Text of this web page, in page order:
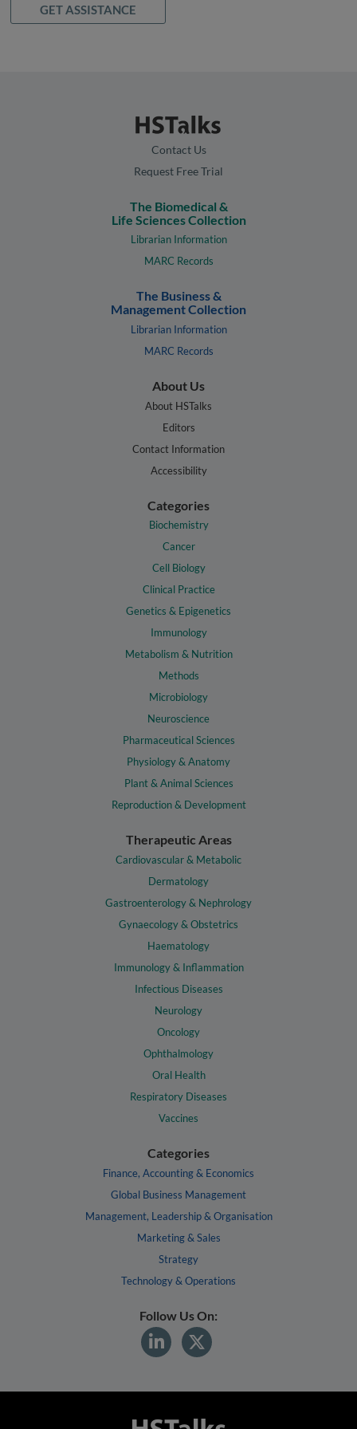
GET ASSISTANCE
Contact Us
Request Free Trial
The Biomedical &
Life Sciences Collection
Librarian Information
MARC Records
The Business &
Management Collection
Librarian Information
MARC Records
About Us
About HSTalks
Editors
Contact Information
Accessibility
Categories
Biochemistry
Cancer
Cell Biology
Clinical Practice
Genetics & Epigenetics
Immunology
Metabolism & Nutrition
Methods
Microbiology
Neuroscience
Pharmaceutical Sciences
Physiology & Anatomy
Plant & Animal Sciences
Reproduction & Development
Therapeutic Areas
Cardiovascular & Metabolic
Dermatology
Gastroenterology & Nephrology
Gynaecology & Obstetrics
Haematology
Immunology & Inflammation
Infectious Diseases
Neurology
Oncology
Ophthalmology
Oral Health
Respiratory Diseases
Vaccines
Categories
Finance, Accounting & Economics
Global Business Management
Management, Leadership & Organisation
Marketing & Sales
Strategy
Technology & Operations
Follow Us On: